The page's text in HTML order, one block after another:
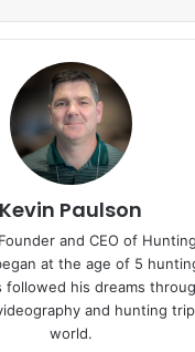
Kevin Paulson
and CEO of
at the age of 5
followed his dreams
and hunting
world.